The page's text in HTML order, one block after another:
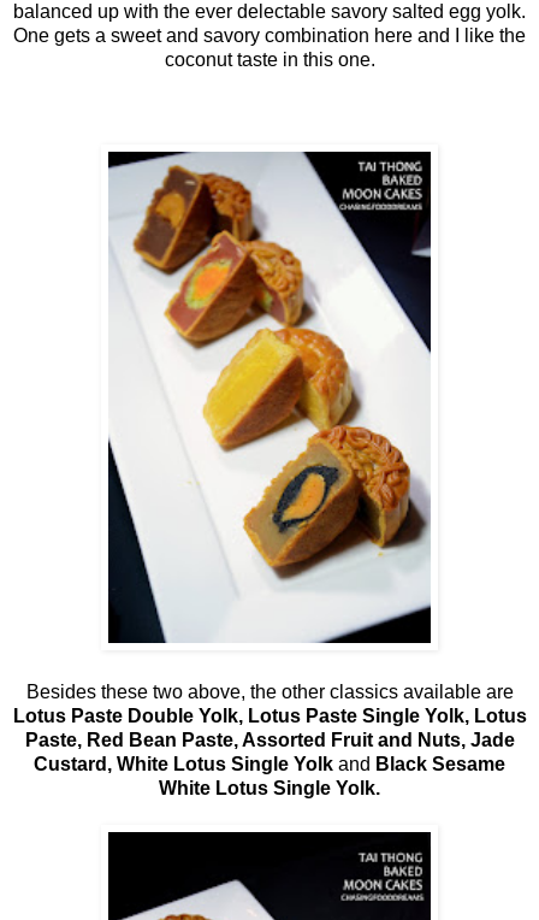
balanced up with the ever delectable savory salted egg yolk.
One gets a sweet and savory combination here and I like the
coconut taste in this one.
Besides these two above, the other classics available are
Lotus Paste Double Yolk, Lotus Paste Single Yolk, Lotus
Paste, Red Bean Paste, Assorted Fruit and Nuts, Jade
Custard, White Lotus Single Yolk and Black Sesame
White Lotus Single Yolk.